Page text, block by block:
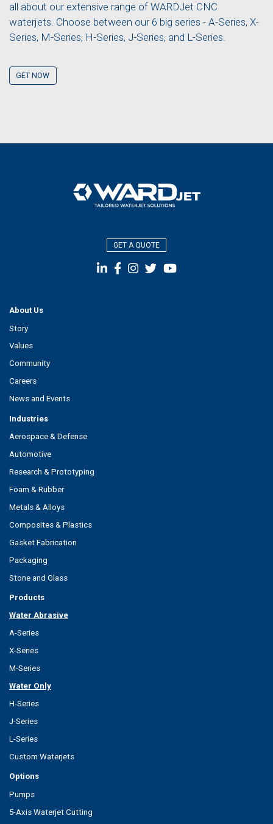
all about our extensive range of WARDJet CNC
waterjets. Choose between our 6 big series - A-Series, X-
Series, M-Series, H-Series, J-Series, and L-Series.
GET NOW
GET A QUOTE
About Us
Story
Values
Community
Careers
News and Events
Industries
Aerospace & Defense
Automotive
Research & Prototyping
Foam & Rubber
Metals & Alloys
Composites & Plastics
Gasket Fabrication
Packaging
Stone and Glass
Products
Water Abrasive
A-Series
X-Series
M-Series
Water Only
H-Series
J-Series
L-Series
Custom Waterjets
Options
Pumps
5-Axis Waterjet Cutting